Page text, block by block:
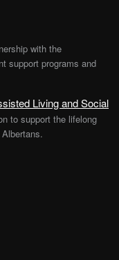
with the
support programs and
Living and Social
to support the lifelong